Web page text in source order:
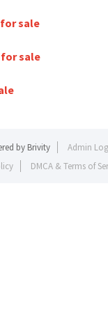
sale
for sale
by Brivity
Admin
DMCA & Terms of